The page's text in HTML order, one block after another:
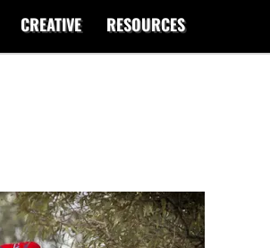
CREATIVE RESOURCES